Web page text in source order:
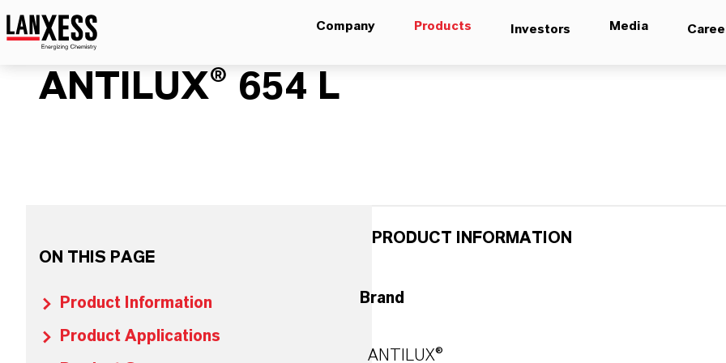
Company Products Investors Media
ANTILUX® 654 L
ON THIS PAGE
Product Information
Product Applications
PRODUCT INFORMATION
Brand
ANTILUX®